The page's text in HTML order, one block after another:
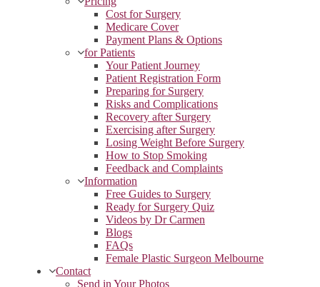
Cost for Surgery
Medicare Cover
Payment Plans & Options
for Patients
Your Patient Journey
Patient Registration Form
Preparing for Surgery
Risks and Complications
Recovery after Surgery
Exercising after Surgery
Losing Weight Before Surgery
How to Stop Smoking
Feedback and Complaints
Information
Free Guides to Surgery
Ready for Surgery Quiz
Videos by Dr Carmen
Blogs
FAQs
Female Plastic Surgeon Melbourne
Contact
Send in Your Photos